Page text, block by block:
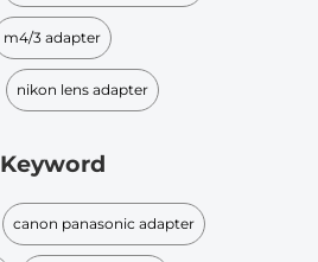
m4/3 adapter
nikon lens adapter
Keyword
canon panasonic adapter